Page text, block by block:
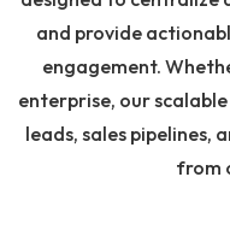
and provide
engagement.
enterprise, our
leads, sales pipelines,
from